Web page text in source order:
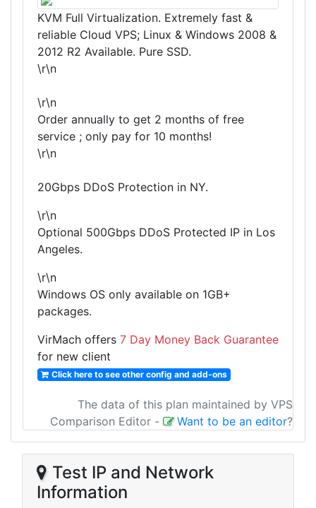
KVM Full Virtualization. Extremely fast &
reliable Cloud VPS; Linux & Windows 2008 &
2012 R2 Available. Pure SSD.
\r\n
\r\n
Order annually to get 2 months of free
service ; only pay for 10 months!
\r\n
20Gbps DDoS Protection in NY.
\r\n
Optional 500Gbps DDoS Protected IP in Los
Angeles.
\r\n
Windows OS only available on 1GB+
packages.
VirMach offers 7 Day Money Back Guarantee
for new client
Click here to see other config and add-ons
The data of this plan maintained by VPS
Comparison Editor - Want to be an editor?
Test IP and Network
Information